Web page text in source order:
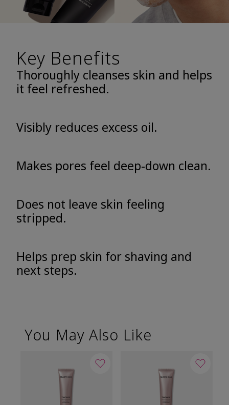
Key Benefits
Thoroughly cleanses skin and helps
it feel refreshed.
Visibly reduces excess oil.
Makes pores feel deep-down clean.
Does not leave skin feeling
stripped.
Helps prep skin for shaving and
next steps.
You May Also Like